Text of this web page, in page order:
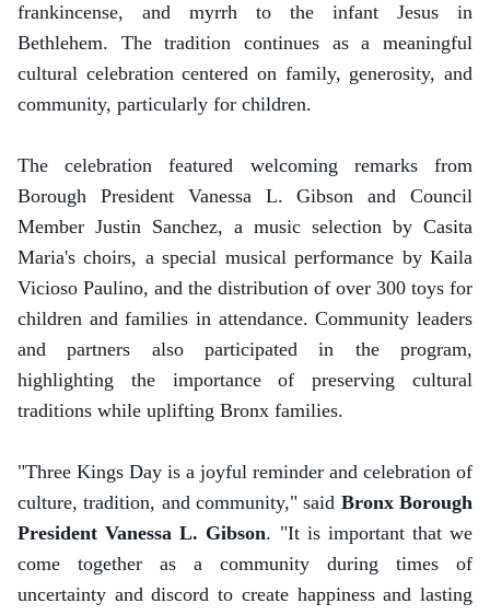
frankincense, and myrrh to the infant Jesus in
Bethlehem. The tradition continues as a meaningful
cultural celebration centered on family, generosity, and
community, particularly for children.
The celebration featured welcoming remarks from
Borough President Vanessa L. Gibson and Council
Member Justin Sanchez, a music selection by Casita
Maria's choirs, a special musical performance by Kaila
Vicioso Paulino, and the distribution of over 300 toys for
children and families in attendance. Community leaders
and partners also participated in the program,
highlighting the importance of preserving cultural
traditions while uplifting Bronx families.
"Three Kings Day is a joyful reminder and celebration of
culture, tradition, and community," said Bronx Borough
President Vanessa L. Gibson. "It is important that we
come together as a community during times of
uncertainty and discord to create happiness and lasting